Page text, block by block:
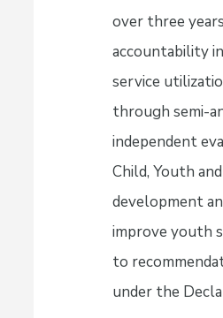
over three
accountability
service
through semi-
independent
Child, Youth
development
improve youth
to
under the